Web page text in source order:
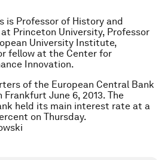
is Professor of History and
Princeton University, Professor
University Institute,
fellow at the Center for
Innovation.
of the European Central Bank
June 6, 2013. The
held its main interest rate at a
on Thursday.